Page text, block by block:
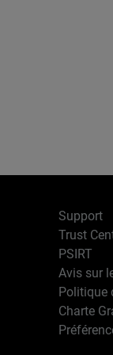
Support
Trust
PSIRT
Avis sur
Politique
Charte